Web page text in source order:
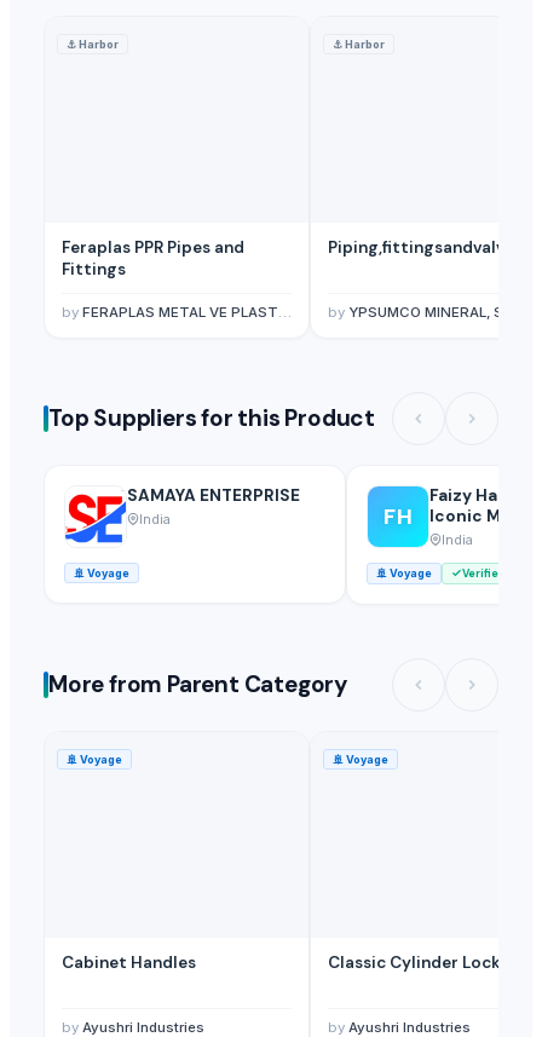
⚓Harbor
Feraplas PPR Pipes and
Fittings
by FERAPLAS METAL VE PLASTIK SAN. TIC. LTD. STI.
⚓Harbor
Piping,fittingsandvalves
by YPSUMCO MINERAL, SL.
Top Suppliers for this Product
SAMAYA ENTERPRISE
India
🚢 Voyage
FH
Faizy
Iconic Multi
India
🚢 Voyage Verified
More from Parent Category
🚢 Voyage
Cabinet Handles
by Ayushri Industries
🚢 Voyage
Classic Cylinder Lock
by Ayushri Industries